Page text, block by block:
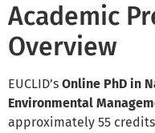
Academic
Overview
EUCLID’s Online PhD in
Environmental
approximately 55